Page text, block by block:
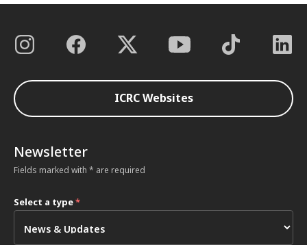
ICRC Websites
Newsletter
Fields marked with * are required
Select a type*